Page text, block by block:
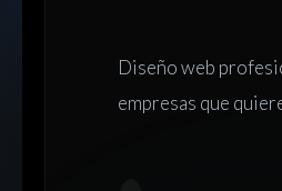
Diseño web
empresas que